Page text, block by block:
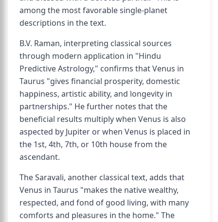
among the most favorable single-planet
descriptions in the text.
B.V. Raman, interpreting classical sources
through modern application in "Hindu
Predictive Astrology," confirms that Venus in
Taurus "gives financial prosperity, domestic
happiness, artistic ability, and longevity in
partnerships." He further notes that the
beneficial results multiply when Venus is also
aspected by Jupiter or when Venus is placed in
the 1st, 4th, 7th, or 10th house from the
ascendant.
The Saravali, another classical text, adds that
Venus in Taurus "makes the native wealthy,
respected, and fond of good living, with many
comforts and pleasures in the home." The